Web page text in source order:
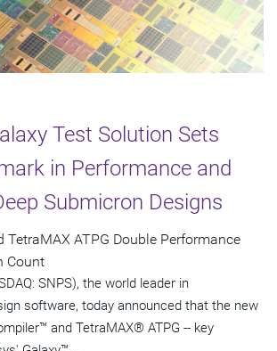
Test Solution Sets
in Performance and
Submicron Designs
TetraMAX ATPG Double Performance
Count
SNPS), the world leader in
software, today announced that the new
and TetraMAX® ATPG -- key